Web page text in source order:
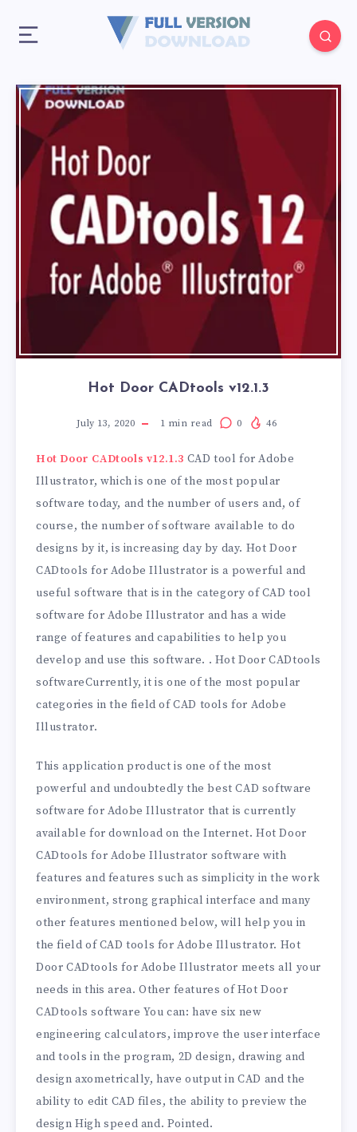
Hot Door CADtools v12.1.3
July 13, 2020 1 min read 0 46
Hot Door CADtools v12.1.3 CAD tool for Adobe
Illustrator, which is one of the most popular
software today, and the number of users and, of
course, the number of software available to do
designs by it, is increasing day by day. Hot Door
CADtools for Adobe Illustrator is a powerful and
useful software that is in the category of CAD tool
software for Adobe Illustrator and has a wide
range of features and capabilities to help you
develop and use this software. . Hot Door CADtools
softwareCurrently, it is one of the most popular
categories in the field of CAD tools for Adobe
Illustrator.
This application product is one of the most
powerful and undoubtedly the best CAD software
software for Adobe Illustrator that is currently
available for download on the Internet. Hot Door
CADtools for Adobe Illustrator software with
features and features such as simplicity in the work
environment, strong graphical interface and many
other features mentioned below, will help you in
the field of CAD tools for Adobe Illustrator. Hot
Door CADtools for Adobe Illustrator meets all your
needs in this area. Other features of Hot Door
CADtools software You can: have six new
engineering calculators, improve the user interface
and tools in the program, 2D design, drawing and
design axometrically, have output in CAD and the
ability to edit CAD files, the ability to preview the
design High speed and. Pointed.